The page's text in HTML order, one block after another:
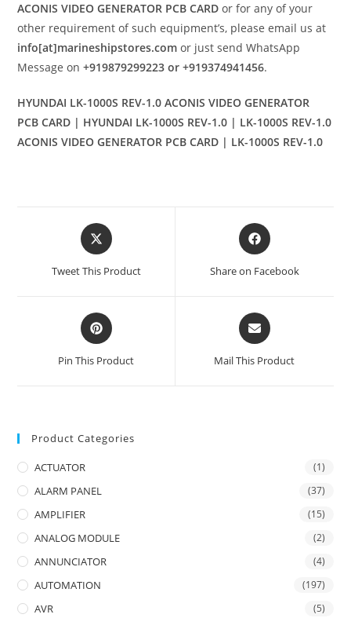
ACONIS VIDEO GENERATOR PCB CARD or for any of your
other requirement of such equipment’s, please email us at
info[at]marineshipstores.com or just send WhatsApp
Message on+919879299223 or +919374941456.
HYUNDAI LK-1000S REV-1.0 ACONIS VIDEO GENERATOR
PCB CARD | HYUNDAI LK-1000S REV-1.0 | LK-1000S REV-1.0
ACONIS VIDEO GENERATOR PCB CARD | LK-1000S REV-1.0
Opens
in
Tweet This Product
Opens
in
Share on Facebook
Opens
in
a
Pin This Product
Opens
in
a
Mail This Product
Product Categories
ACTUATOR (1)
ALARM PANEL (37)
AMPLIFIER (15)
ANALOG MODULE (2)
ANNUNCIATOR (4)
AUTOMATION (197)
AVR (5)